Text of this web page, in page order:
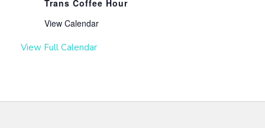
Trans Coffee Hour
View Calendar
View Full Calendar